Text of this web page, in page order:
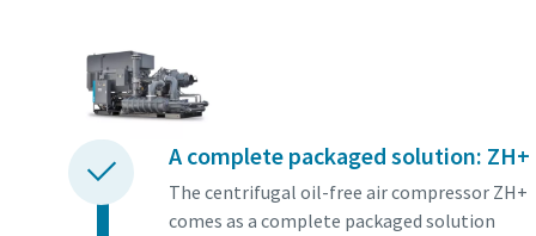
A complete packaged solution: ZH+
The centrifugal oil-free air compressor ZH+
comes as a complete packaged solution